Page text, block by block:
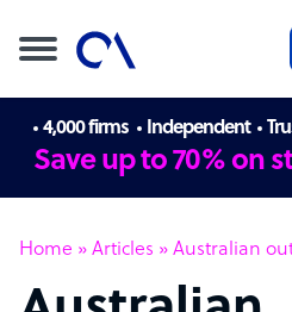
4,000 firms Independent
Save up to 70% on
Home » Articles » Australian